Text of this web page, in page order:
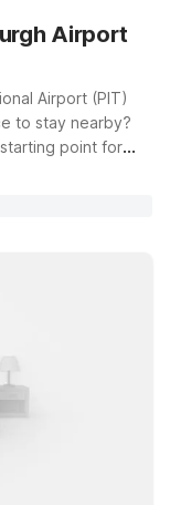
Airport
Airport (PIT)
to stay nearby?
point for
or late-night
south, Motel 6
route, while
for road trippers
land, you’ll find
and get back on